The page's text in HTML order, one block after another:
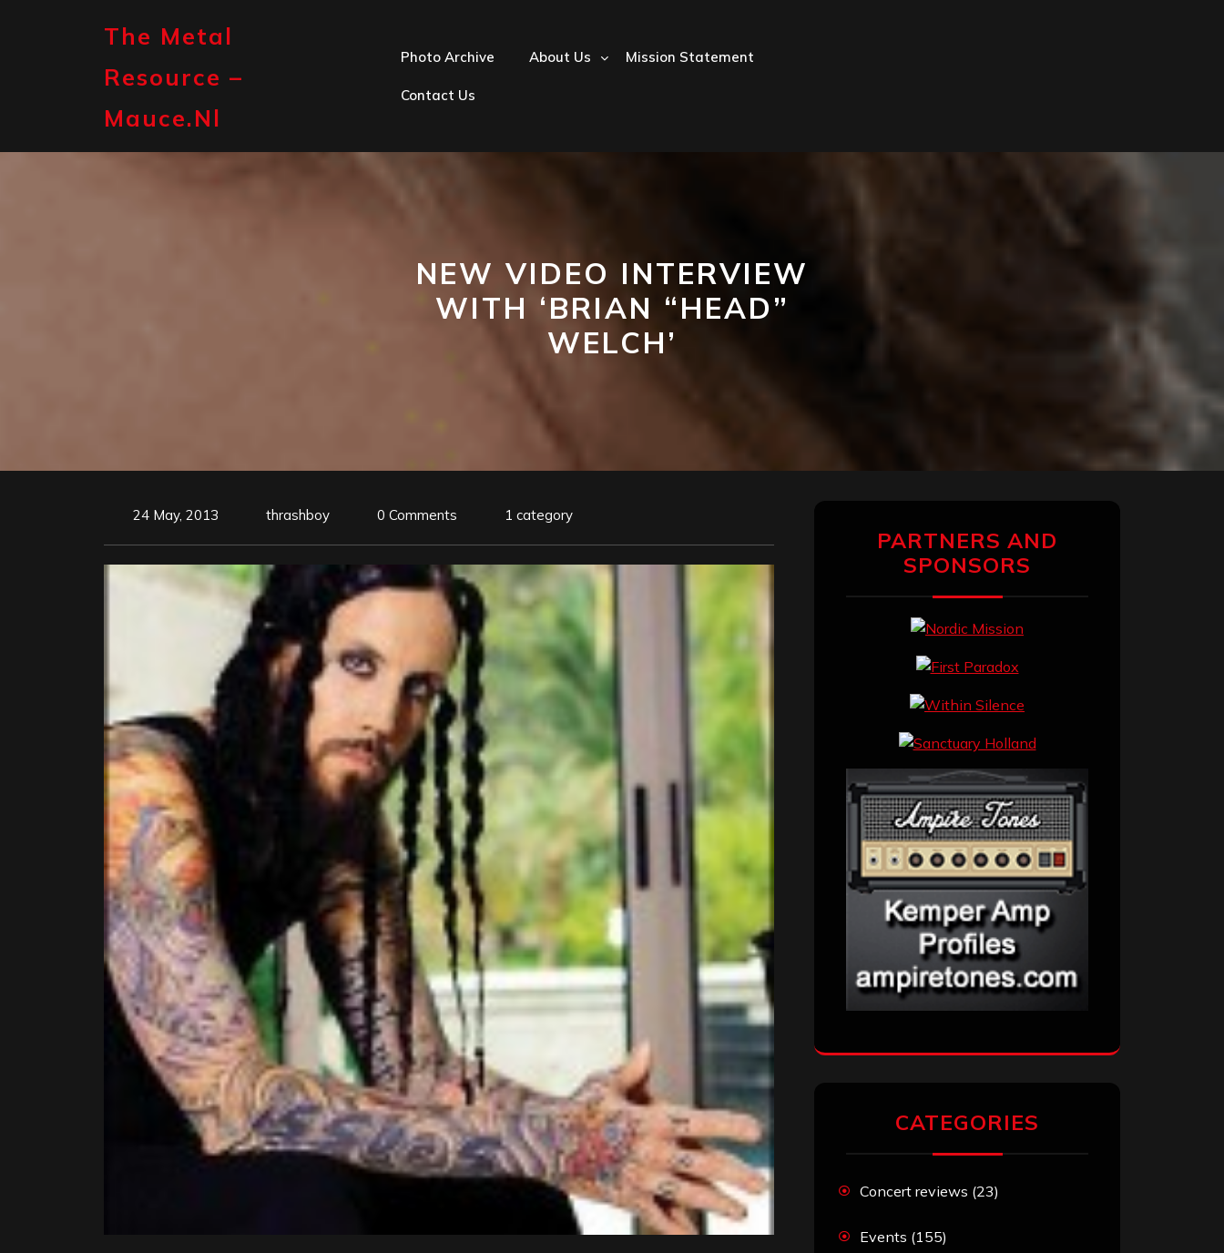
The Metal
Resource –
Mauce.nl
Photo Archive About Us Mission Statement
Contact Us
NEW VIDEO INTERVIEW
WITH ‘BRIAN “HEAD”
WELCH’
24 May, 2013 thrashboy 0 Comments 1 category
PARTNERS AND
SPONSORS
CATEGORIES
Concert reviews (23)
Events (155)